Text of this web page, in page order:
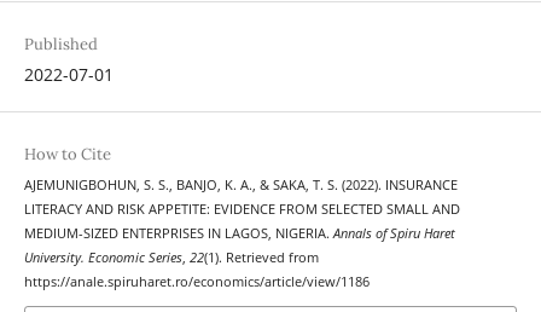
Published
2022-07-01
How to Cite
AJEMUNIGBOHUN, S. S., BANJO, K. A., & SAKA, T. S. (2022). INSURANCE
LITERACY AND RISK APPETITE: EVIDENCE FROM SELECTED SMALL AND
MEDIUM-SIZED ENTERPRISES IN LAGOS, NIGERIA. Annals of Spiru Haret
University. Economic Series, 22(1). Retrieved from
https://anale.spiruharet.ro/economics/article/view/1186